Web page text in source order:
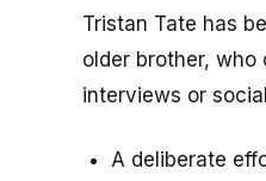
Tristan Tate has
older brother,
interviews or
A deliberate